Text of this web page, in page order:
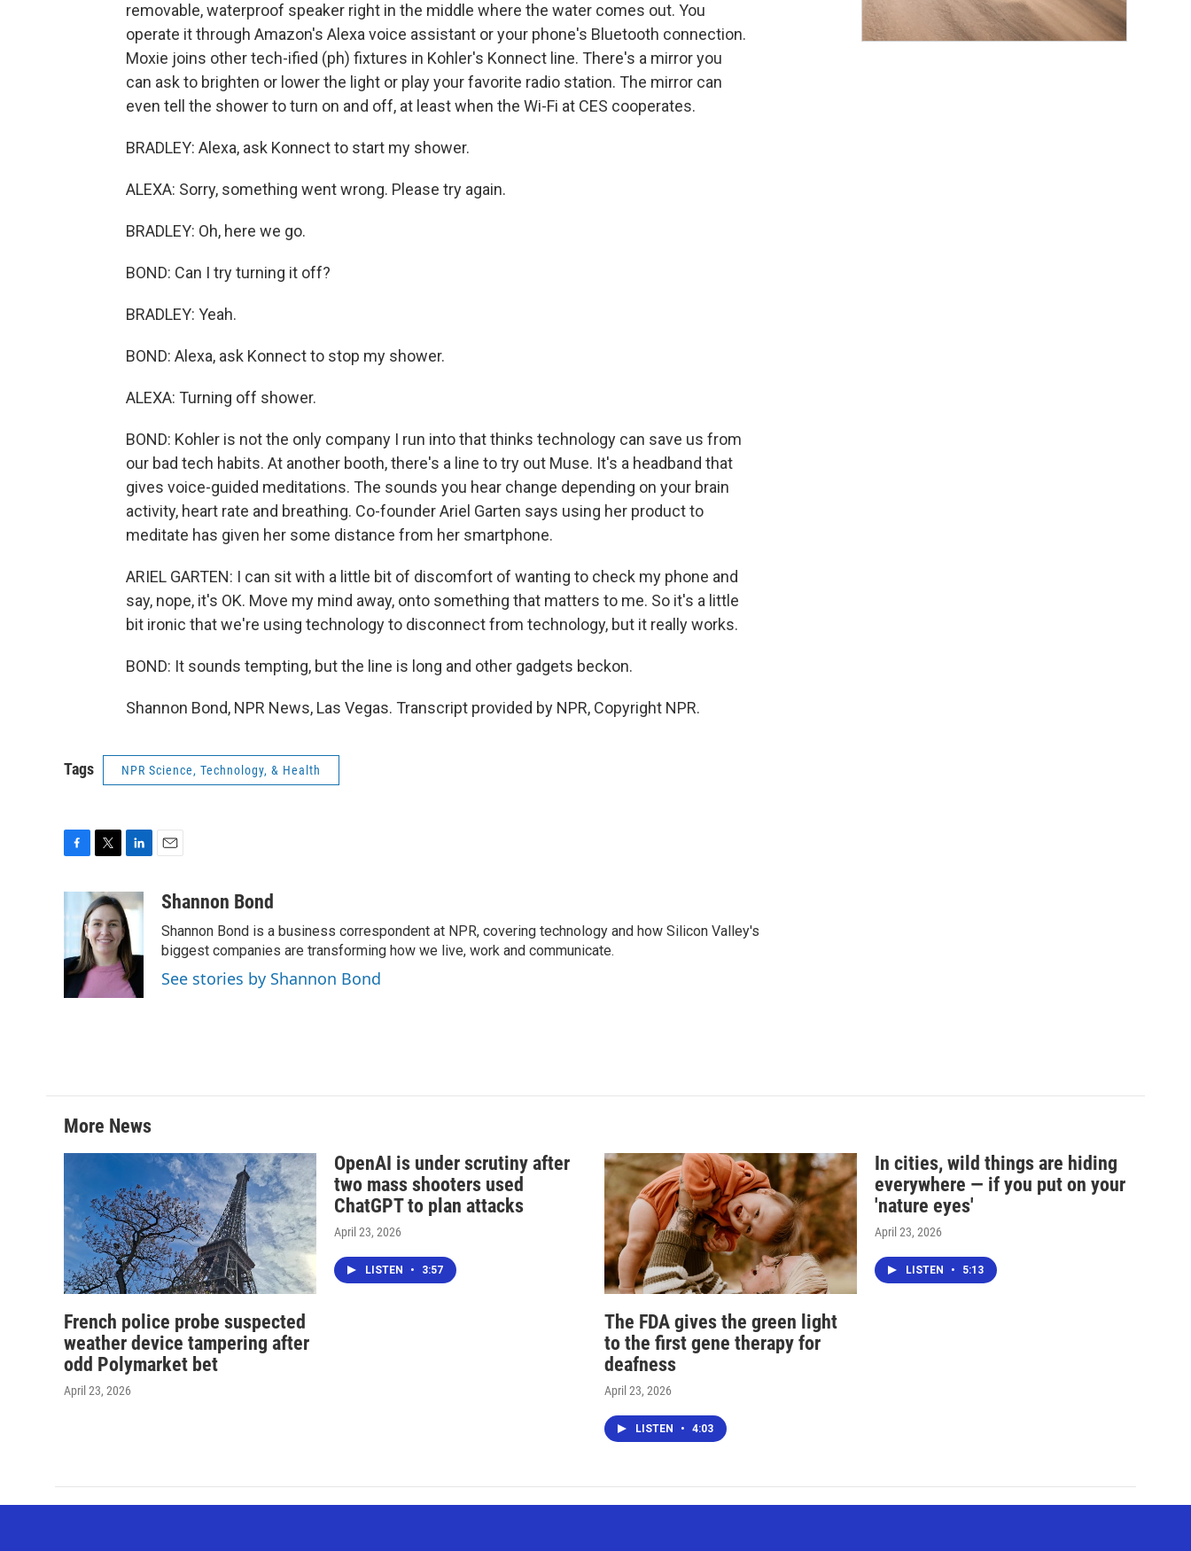
removable, waterproof speaker right in the middle where the water comes out. You
operate it through Amazon's Alexa voice assistant or your phone's Bluetooth connection.
Moxie joins other tech-ified (ph) fixtures in Kohler's Konnect line. There's a mirror you
can ask to brighten or lower the light or play your favorite radio station. The mirror can
even tell the shower to turn on and off, at least when the Wi-Fi at CES cooperates.
BRADLEY: Alexa, ask Konnect to start my shower.
ALEXA: Sorry, something went wrong. Please try again.
BRADLEY: Oh, here we go.
BOND: Can I try turning it off?
BRADLEY: Yeah.
BOND: Alexa, ask Konnect to stop my shower.
ALEXA: Turning off shower.
BOND: Kohler is not the only company I run into that thinks technology can save us from
our bad tech habits. At another booth, there's a line to try out Muse. It's a headband that
gives voice-guided meditations. The sounds you hear change depending on your brain
activity, heart rate and breathing. Co-founder Ariel Garten says using her product to
meditate has given her some distance from her smartphone.
ARIEL GARTEN: I can sit with a little bit of discomfort of wanting to check my phone and
say, nope, it's OK. Move my mind away, onto something that matters to me. So it's a little
bit ironic that we're using technology to disconnect from technology, but it really works.
BOND: It sounds tempting, but the line is long and other gadgets beckon.
Shannon Bond, NPR News, Las Vegas. Transcript provided by NPR, Copyright NPR.
Tags NPR Science, Technology, & Health
e
b
o
o
k
i
t
t
e
r
n
k
e
d
I
n
aShannon Bond
Shannon Bond is a business correspondent at NPR, covering technology and how Silicon Valley's
biggest companies are transforming how we live, work and communicate.
See stories by Shannon Bond
More News
French police probe suspected
weather device tampering after
odd Polymarket bet
April 23, 2026
OpenAI is under scrutiny after
two mass shooters used
ChatGPT to plan attacks
April 23, 2026
LISTEN • 3:57
The FDA gives the green light
to the first gene therapy for
deafness
April 23, 2026
LISTEN • 4:03
In cities, wild things are hiding
everywhere — if you put on your
'nature eyes'
April 23, 2026
LISTEN • 5:13